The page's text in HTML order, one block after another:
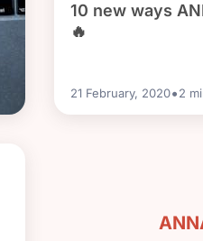
10 new ways
🔥
21 February, 2020•2